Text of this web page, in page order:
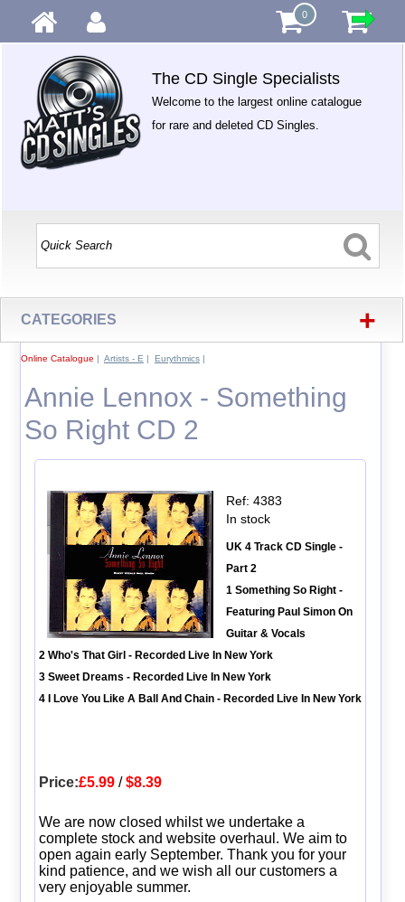
0
The CD Single Specialists
Welcome to the largest online catalogue
for rare and deleted CD Singles.
CATEGORIES +
Online Catalogue | Artists - E | Eurythmics|
Annie Lennox - Something
So Right CD 2
Ref: 4383
In stock
UK 4 Track CD Single -
Part 2
1 Something So Right -
Featuring Paul Simon On
Guitar & Vocals
2 Who's That Girl - Recorded Live In New York
3 Sweet Dreams - Recorded Live In New York
4 I Love You Like A Ball And Chain - Recorded Live In New York
Price:£5.99/$8.39
We are now closed whilst we undertake a
complete stock and website overhaul. We aim to
open again early September. Thank you for your
kind patience, and we wish all our customers a
very enjoyable summer.